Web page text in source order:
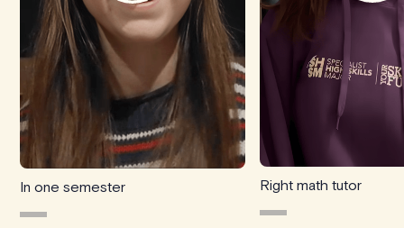
In one semester Right math tutor